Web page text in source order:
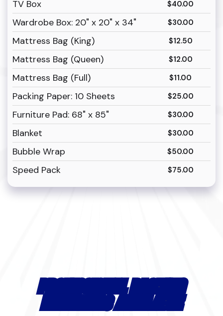
TV Box $40.00
Wardrobe Box: 20" x 20" x 34" $30.00
Mattress Bag (King) $12.50
Mattress Bag (Queen) $12.00
Mattress Bag (Full) $11.00
Packing Paper: 10 Sheets $25.00
Furniture Pad: 68" x 85" $30.00
Blanket $30.00
Bubble Wrap $50.00
Speed Pack $75.00
PROFESSIONAL PACKING
MATERIALS AVAILABLE